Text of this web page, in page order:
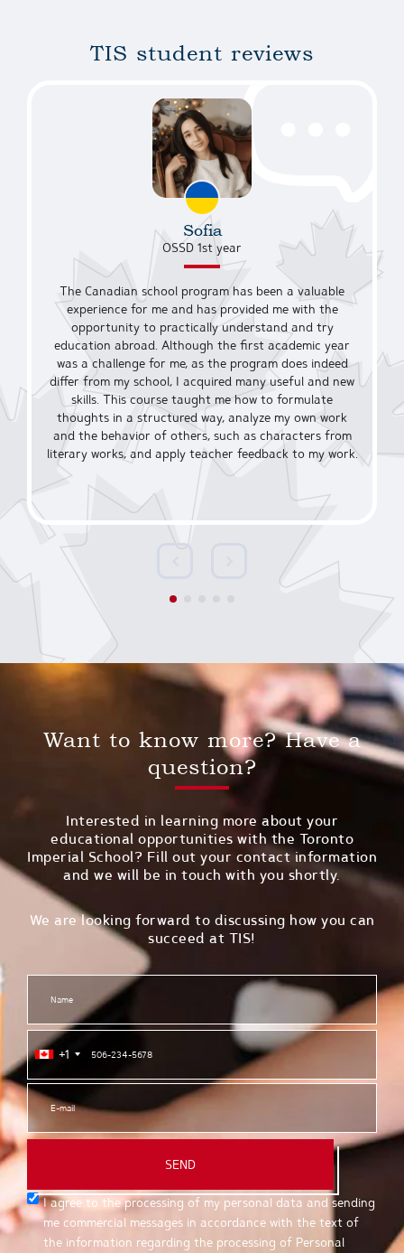
TIS student reviews
Sofia
OSSD 1st year
The Canadian school program has been a valuable
experience for me and has provided me with the
opportunity to practically understand and try
education abroad. Although the first academic year
was a challenge for me, as the program does indeed
differ from my school, I acquired many useful and new
skills. This course taught me how to formulate
thoughts in a structured way, analyze my own work
and the behavior of others, such as characters from
literary works, and apply teacher feedback to my work.
Want to know more? Have a
question?
Interested in learning more about your
educational opportunities with the Toronto
Imperial School? Fill out your contact information
and we will be in touch with you shortly.
We are looking forward to discussing how you can
succeed at TIS!
+1
SEND
I agree to the processing of my personal data and sending
me commercial messages in accordance with the text of
the information regarding the processing of Personal